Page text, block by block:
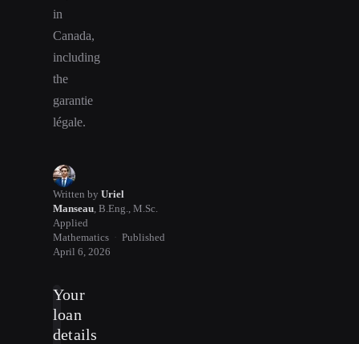
in
Canada,
including
the
garantie
légale.
Written by Uriel
Manseau B.Eng., M.Sc.
Applied
Mathematics · Published
April 6, 2026
Your
loan
details